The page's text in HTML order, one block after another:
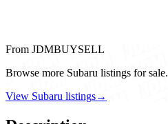
From JDMBUYSELL
Browse more Subaru listings for sale.
View Subaru listings→